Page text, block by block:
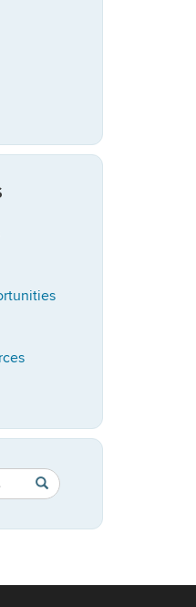
Search
in
https://
SEARCH